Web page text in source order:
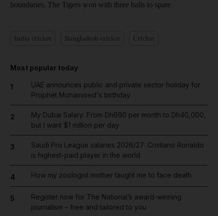
boundaries. The Tigers won with three balls to spare
Most popular today
1
UAE announces public and private sector holiday for
Prophet Mohammed's birthday
2
My Dubai Salary: From Dh690 per month to Dh40,000,
but I want $1 million per day
3
Saudi Pro League salaries 2026/27: Cristiano Ronaldo
is highest-paid player in the world
4 How my zoologist mother taught me to face death
5
Register now for The National’s award-winning
journalism – free and tailored to you